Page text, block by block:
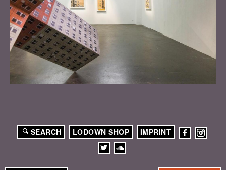
SEARCH LODOWN SHOP IMPRINT